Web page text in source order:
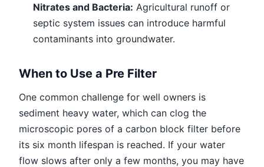
Nitrates and Bacteria: Agricultural runoff or
septic system issues can introduce harmful
contaminants into groundwater.
When to Use a Pre Filter
One common challenge for well owners is
sediment heavy water, which can clog the
microscopic pores of a carbon block filter before
its six month lifespan is reached. If your water
flow slows after only a few months, you may have